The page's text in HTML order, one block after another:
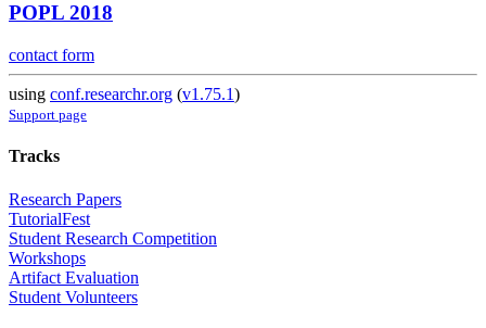
POPL 2018
contact form
using conf.researchr.org (v1.75.1)
Support page
Tracks
Research Papers
TutorialFest
Student Research Competition
Workshops
Artifact Evaluation
Student Volunteers